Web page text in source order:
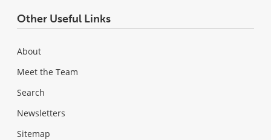
Other Useful Links
About
Meet the Team
Search
Newsletters
Sitemap